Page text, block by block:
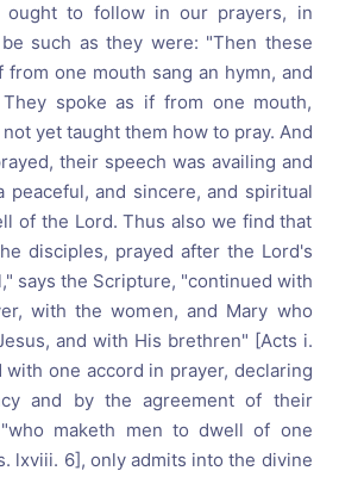
ought to follow in our prayers, in
such as they were: "Then these
one mouth sang an hymn, and
spoke as if from one mouth,
yet taught them how to pray. And
their speech was availing and
peaceful, and sincere, and spiritual
of the Lord. Thus also we find that
disciples, prayed after the Lord's
says the Scripture, "continued with
with the women, and Mary who
and with His brethren" [Acts i.
with one accord in prayer, declaring
and by the agreement of their
maketh men to dwell of one
lxviii. 6], only admits into the divine